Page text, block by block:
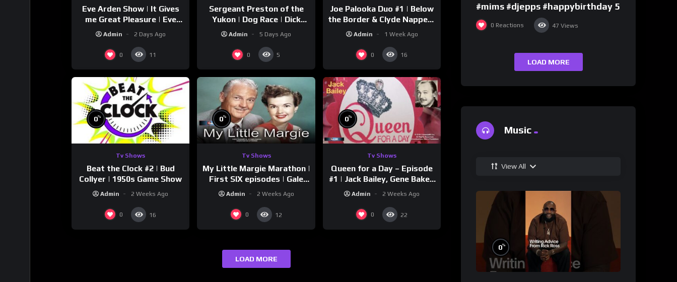
Eve Arden Show | It Gives
me Great Pleasure | Eve
Arden
Admin 2 Days Ago
0 11
Sergeant Preston of the
Yukon | Dog Race | Dick
Simmons | Yukon King
Admin 5 Days Ago
0 5
Joe Palooka Duo #1 | Below
the Border & Clyde Nappers
| Joe Kirkwood Jr., Cathy
Admin 1 Week Ago
0 16
0%
Tv Shows
Beat the Clock #2 | Bud
Collyer | 1950s Game Show
Admin 2 Weeks Ago
0 16
0%
Tv Shows
My Little Margie Marathon |
First SIX episodes | Gale
Storm, Charles Farrell
Admin 2 Weeks Ago
0 12
0%
Tv Shows
Queen for a Day – Episode
#1 | Jack Bailey, Gene Baker,
Jeanne Cagney
Admin 2 Weeks Ago
0 22
LOAD MORE
#mims #djepps #happybirthday 5
0 Reactions 47 Views
LOAD MORE
Music
View All
0%